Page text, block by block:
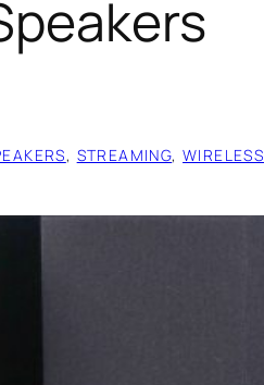
, STREAMING, WIRELESS